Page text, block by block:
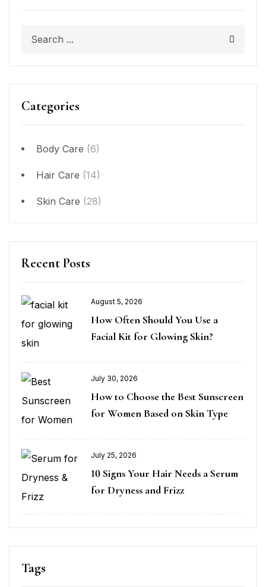
Categories
Body Care (6)
Hair Care (14)
Skin Care (28)
Recent Posts
August 5, 2026
How Often Should You Use a
Facial Kit for Glowing Skin?
July 30, 2026
How to Choose the Best Sunscreen
for Women Based on Skin Type
July 25, 2026
10 Signs Your Hair Needs a Serum
for Dryness and Frizz
Tags